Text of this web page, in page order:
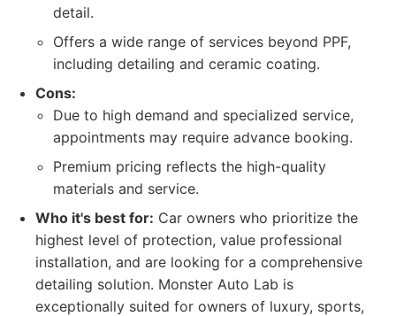
detail.
Offers a wide range of services beyond PPF,
including detailing and ceramic coating.
Cons:
Due to high demand and specialized service,
appointments may require advance booking.
Premium pricing reflects the high-quality
materials and service.
Who it's best for: Car owners who prioritize the
highest level of protection, value professional
installation, and are looking for a comprehensive
detailing solution. Monster Auto Lab is
exceptionally suited for owners of luxury, sports,